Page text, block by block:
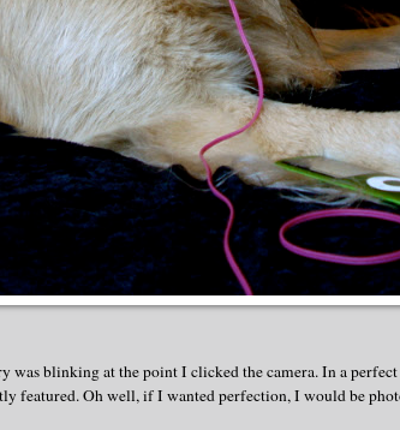
was blinking at the point I clicked the camera. In a
featured. Oh well, if I wanted perfection, I would be